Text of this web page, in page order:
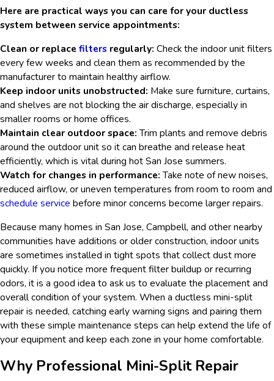
Here are practical ways you can care for your ductless
system between service appointments:
Clean or replacefilters regularly: Check the indoor unit filters
every few weeks and clean them as recommended by the
manufacturer to maintain healthy airflow.
Keep indoor units unobstructed: Make sure furniture, curtains,
and shelves are not blocking the air discharge, especially in
smaller rooms or home offices.
Maintain clear outdoor space:Trim plants and remove debris
around the outdoor unit so it can breathe and release heat
efficiently, which is vital during hot San Jose summers.
Watch for changes in performance:Take note of new noises,
reduced airflow, or uneven temperatures from room to room and
schedule service before minor concerns become larger repairs.
Because many homes in San Jose, Campbell, and other nearby
communities have additions or older construction, indoor units
are sometimes installed in tight spots that collect dust more
quickly. If you notice more frequent filter buildup or recurring
odors, it is a good idea to ask us to evaluate the placement and
overall condition of your system. When a ductless mini-split
repair is needed, catching early warning signs and pairing them
with these simple maintenance steps can help extend the life of
your equipment and keep each zone in your home comfortable.
Why Professional Mini-Split Repair